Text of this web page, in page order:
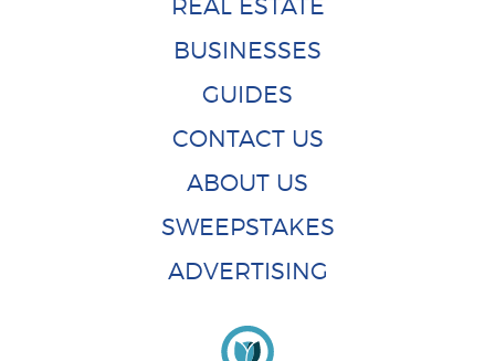
REAL ESTATE
BUSINESSES
GUIDES
CONTACT US
ABOUT US
SWEEPSTAKES
ADVERTISING